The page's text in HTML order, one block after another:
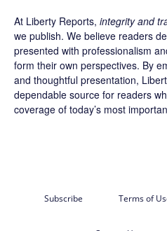
At Liberty Reports, integrity and
we publish. We believe readers
presented with professionalism
form their own perspectives. By
and thoughtful presentation,
dependable source for readers
coverage of today’s most
Subscribe Terms of